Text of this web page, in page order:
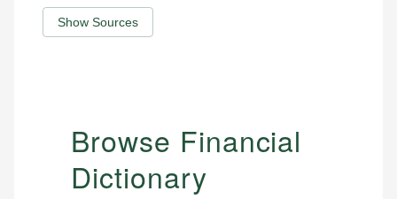
Show Sources
Browse Financial
Dictionary